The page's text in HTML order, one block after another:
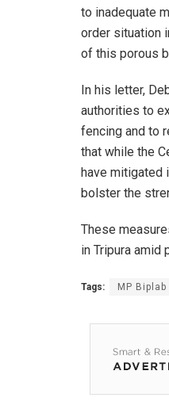
to inadequate
order situation
of this porous
In his letter,
authorities to
fencing and to
that while the
have mitigated
bolster the
These
in Tripura amid
Tags: MP